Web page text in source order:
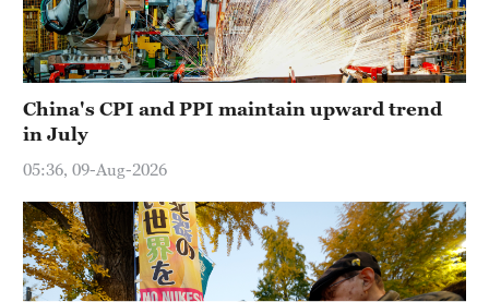
China's CPI and PPI maintain upward trend
in July
05:36, 09-Aug-2026